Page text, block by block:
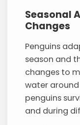
Seasonal
Changes
Penguins
season and
changes to
water
penguins
and during